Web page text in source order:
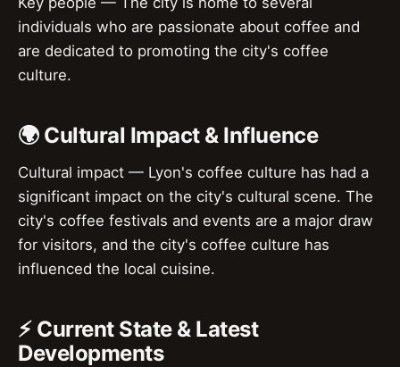
individuals who are passionate about coffee and
are dedicated to promoting the city's coffee
culture.
🌍 Cultural Impact & Influence
Cultural impact — Lyon's coffee culture has had a
significant impact on the city's cultural scene. The
city's coffee festivals and events are a major draw
for visitors, and the city's coffee culture has
influenced the local cuisine.
⚡ Current State & Latest
Developments